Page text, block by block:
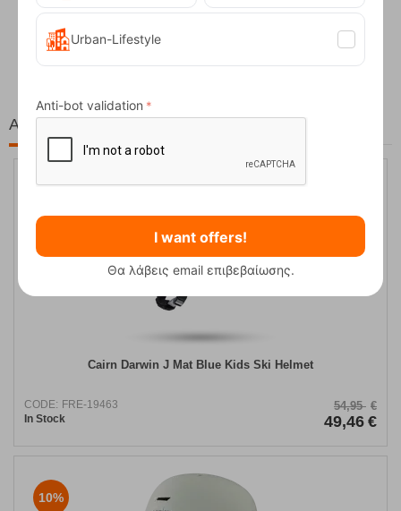
At the same price!
Cairn Darwin J Mat Blue Kids Ski Helmet
CODE: FRE-19463
In Stock
54,95 €
49,46 €
10%
Urban-Lifestyle
Anti-bot validation
I want offers!
Θα λάβεις email επιβεβαίωσης.